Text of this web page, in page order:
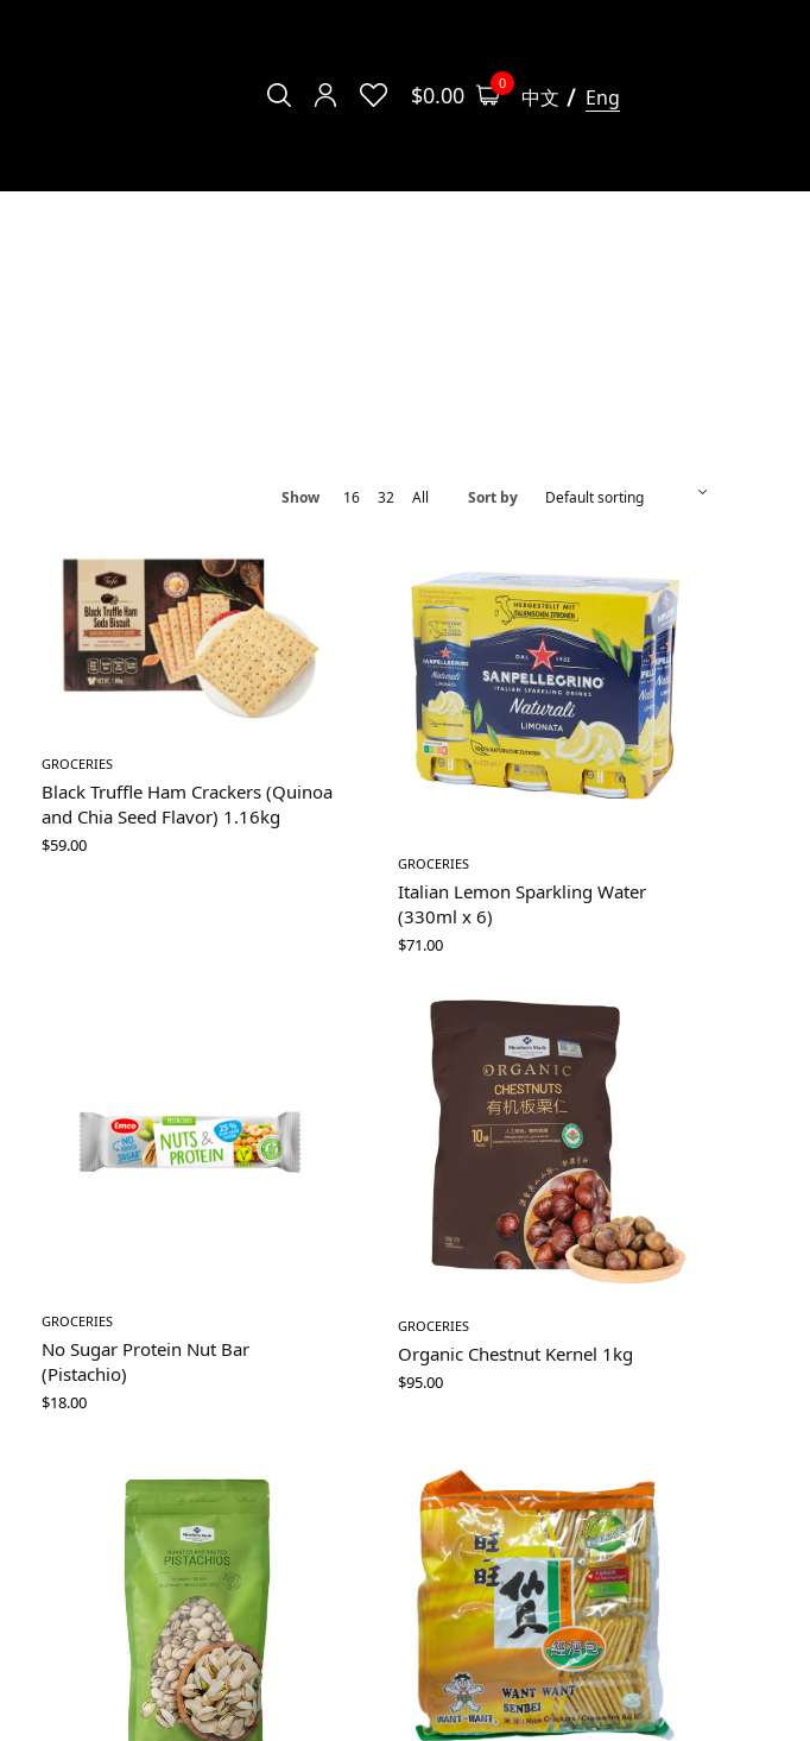
$0.00 0
中文 Eng
Show 16 32 All Sort by
GROCERIES
Black Truffle Ham Crackers (Quinoa
and Chia Seed Flavor) 1.16kg
$59.00
GROCERIES
Italian Lemon Sparkling Water
(330ml x 6)
$71.00
GROCERIES
No Sugar Protein Nut Bar
(Pistachio)
$18.00
GROCERIES
Organic Chestnut Kernel 1kg
$95.00